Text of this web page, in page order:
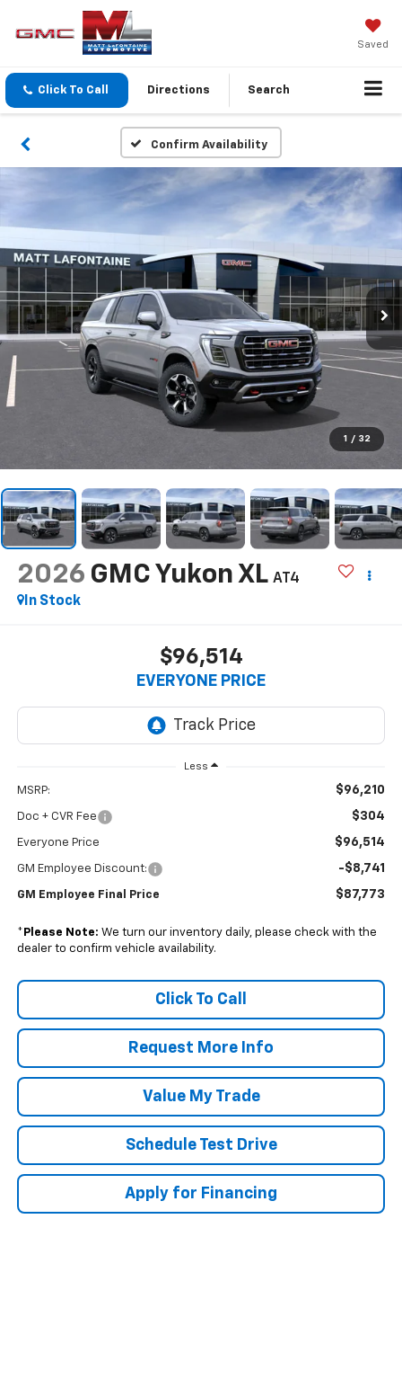
Saved
Click To Call Directions Search
Confirm Availability
1 / 32
2026 GMC Yukon XL AT4
In Stock
$96,514
EVERYONE PRICE
Less
MSRP: $96,210
Doc + CVR Fee $304
Everyone Price $96,514
GM Employee Discount: -$8,741
GM Employee Final Price $87,773
* Please Note: We turn our inventory daily, please check with the
dealer to confirm vehicle availability.
Click To Call
Request More Info
Value My Trade
Schedule Test Drive
Apply for Financing